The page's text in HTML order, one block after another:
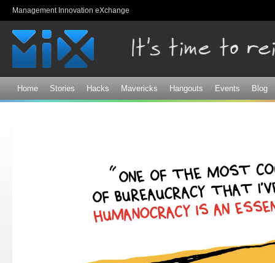
Management Innovation eXchange
Home Stories Hacks Mavericks Hangouts Events Blog